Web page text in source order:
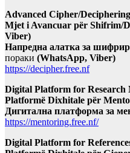
Advanced Cipher/
Mjet i Avancuar për Shifrim/
Viber)
Напредна алатка за
пораки (WhatsApp, Viber)
https://decipher.free.nf
Digital Platform for Research
Platformë Dixhitale për
Дигитална платформа за
https://mentoring.free.nf/
Digital Platform for